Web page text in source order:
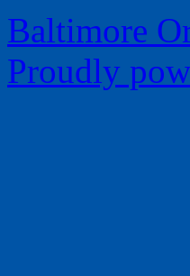
Baltimore
Proudly